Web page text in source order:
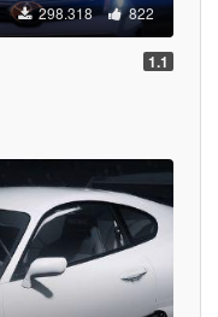
298.318 822
1.1